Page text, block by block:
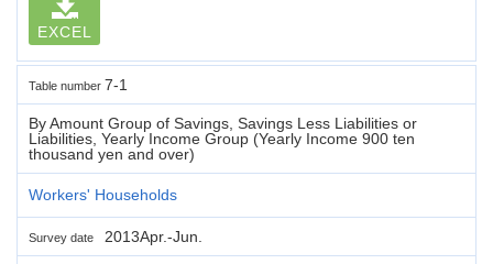
EXCEL
Table number 7-1
By Amount Group of Savings, Savings Less Liabilities or
Liabilities, Yearly Income Group (Yearly Income 900 ten
thousand yen and over)
Workers' Households
Survey date 2013Apr.-Jun.